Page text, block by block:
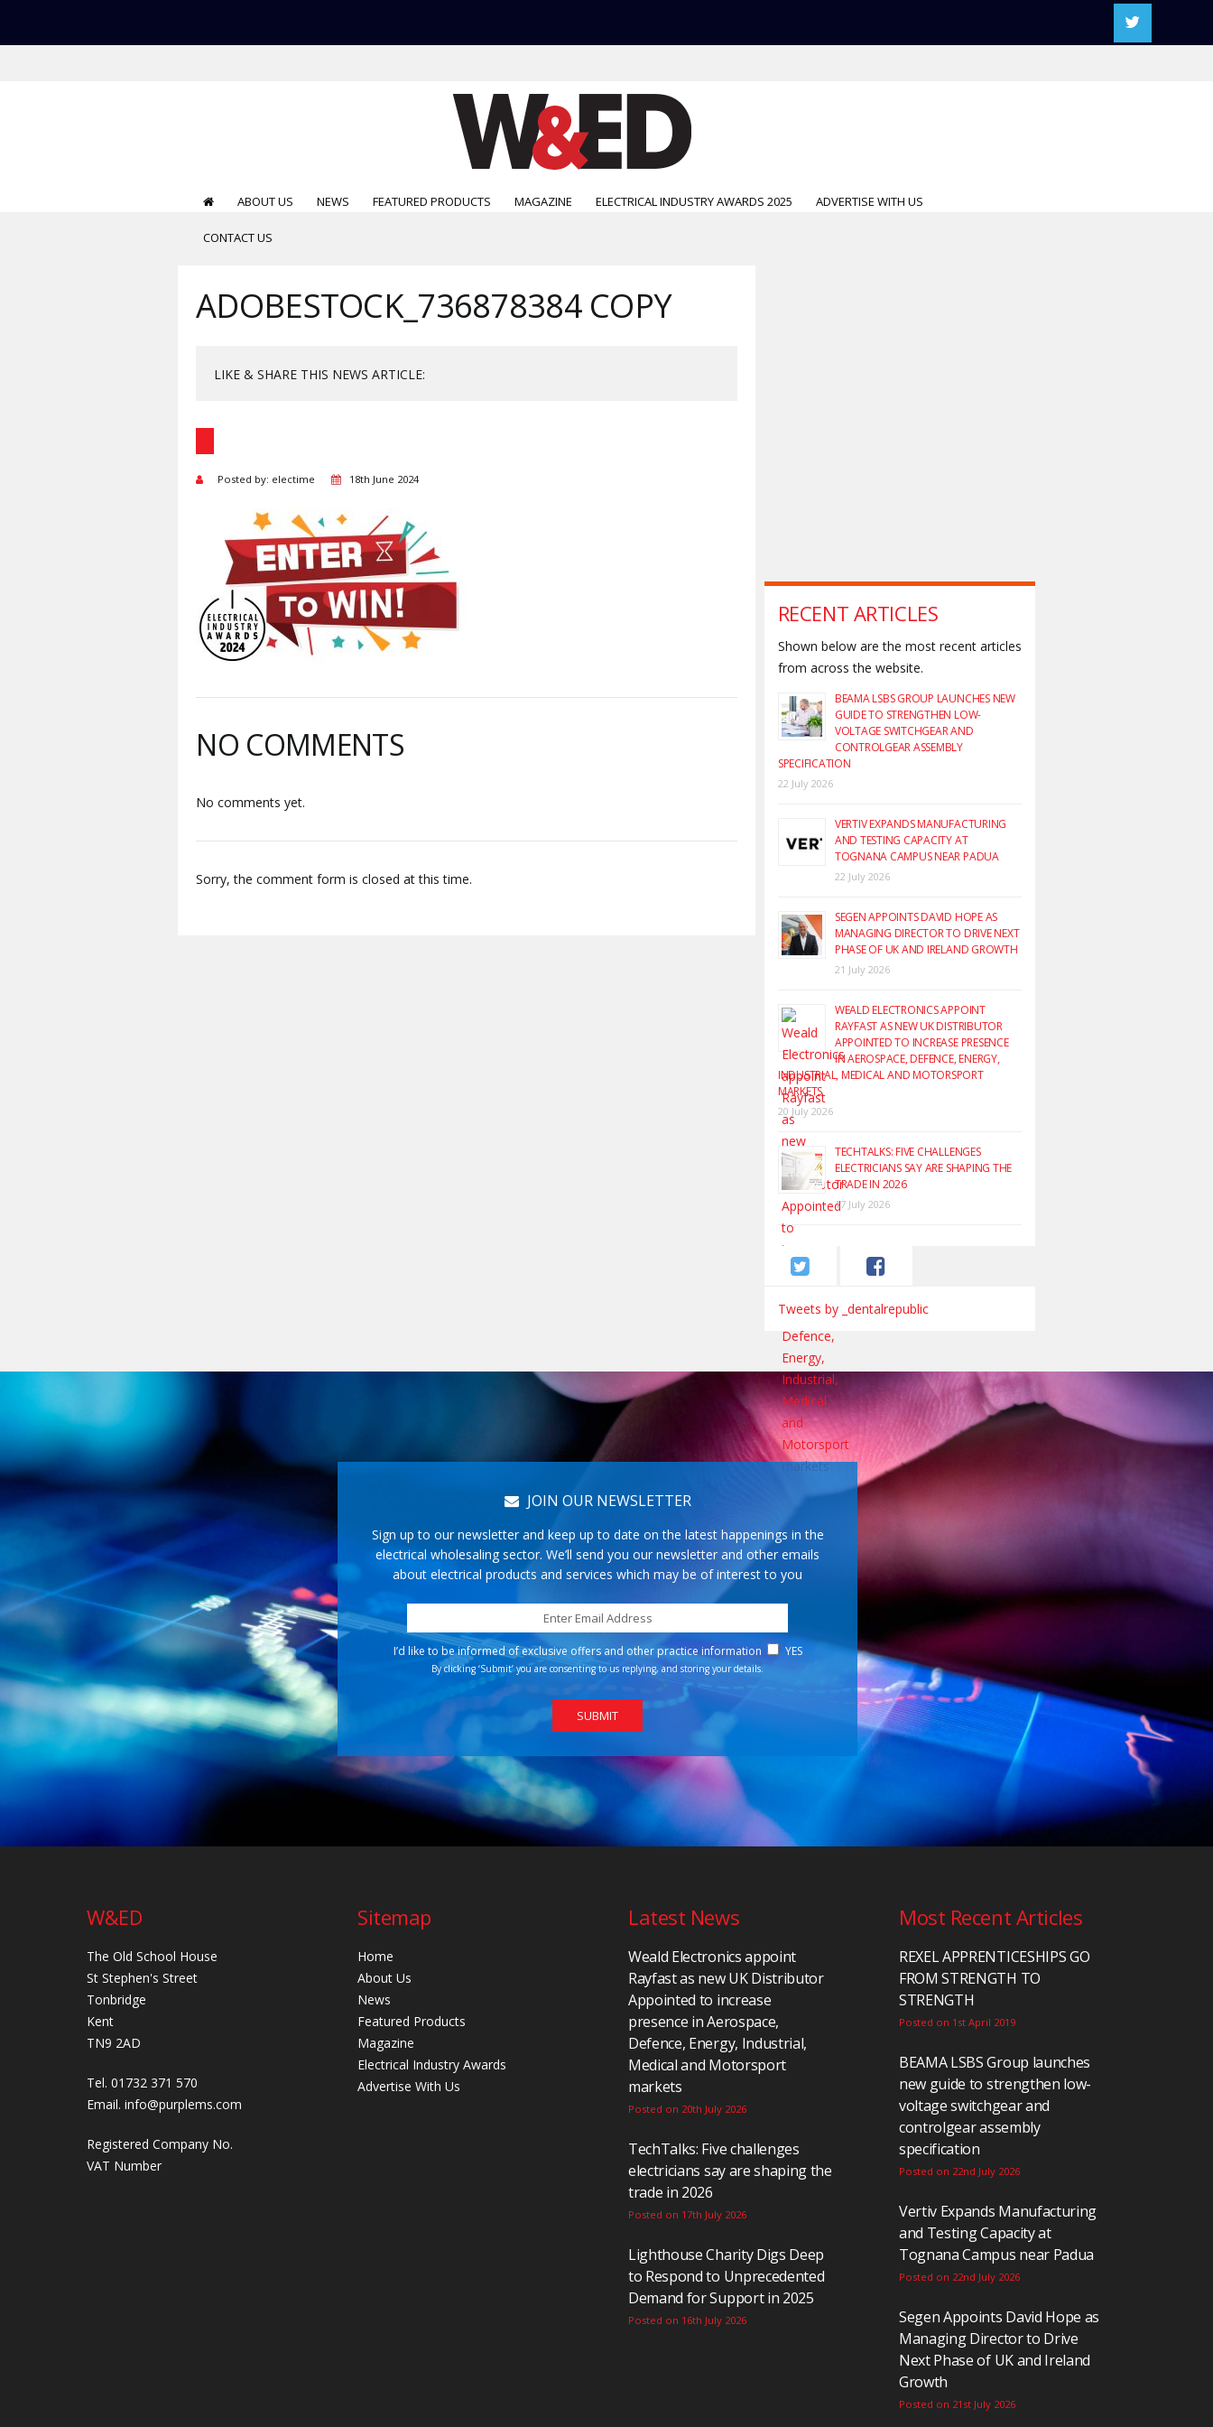
ABOUT US NEWS FEATURED PRODUCTS MAGAZINE ELECTRICAL INDUSTRY AWARDS 2025 ADVERTISE WITH US
CONTACT US
ADOBESTOCK_736878384 COPY
LIKE & SHARE THIS NEWS ARTICLE:
Posted by: electime 18th June 2024
NO COMMENTS
No comments yet.
Sorry, the comment form is closed at this time.
RECENT ARTICLES
Shown below are the most recent articles
from across the website.
BEAMA LSBS GROUP LAUNCHES NEW
GUIDE TO STRENGTHEN LOW-
VOLTAGE SWITCHGEAR AND
CONTROLGEAR ASSEMBLY
SPECIFICATION
22 July 2026
VERTIV EXPANDS MANUFACTURING
AND TESTING CAPACITY AT
TOGNANA CAMPUS NEAR PADUA
22 July 2026
SEGEN APPOINTS DAVID HOPE AS
MANAGING DIRECTOR TO DRIVE NEXT
PHASE OF UK AND IRELAND GROWTH
21 July 2026
WEALD ELECTRONICS APPOINT
RAYFAST AS NEW UK DISTRIBUTOR
APPOINTED TO INCREASE PRESENCE
IN AEROSPACE, DEFENCE, ENERGY,
INDUSTRIAL, MEDICAL AND MOTORSPORT
MARKETS
20 July 2026
TECHTALKS: FIVE CHALLENGES
ELECTRICIANS SAY ARE SHAPING THE
TRADE IN 2026
17 July 2026
Tweets by _dentalrepublic
JOIN OUR NEWSLETTER
Sign up to our newsletter and keep up to date on the latest happenings in the
electrical wholesaling sector. We’ll send you our newsletter and other emails
about electrical products and services which may be of interest to you
I’d like to be informed of exclusive offers and other practice information YES
By clicking ‘Submit’ you are consenting to us replying, and storing your details.
W&ED
The Old School House
St Stephen's Street
Tonbridge
Kent
TN9 2AD
Tel. 01732 371 570
Email. info@purplems.com
Registered Company No.
VAT Number
Sitemap
Home
About Us
News
Featured Products
Magazine
Electrical Industry Awards
Advertise With Us
Latest News
Weald Electronics appoint
Rayfast as new UK Distributor
Appointed to increase
presence in Aerospace,
Defence, Energy, Industrial,
Medical and Motorsport
markets
Posted on 20th July 2026
TechTalks: Five challenges
electricians say are shaping the
trade in 2026
Posted on 17th July 2026
Lighthouse Charity Digs Deep
to Respond to Unprecedented
Demand for Support in 2025
Posted on 16th July 2026
Most Recent Articles
REXEL APPRENTICESHIPS GO
FROM STRENGTH TO
STRENGTH
Posted on 1st April 2019
BEAMA LSBS Group launches
new guide to strengthen low-
voltage switchgear and
controlgear assembly
specification
Posted on 22nd July 2026
Vertiv Expands Manufacturing
and Testing Capacity at
Tognana Campus near Padua
Posted on 22nd July 2026
Segen Appoints David Hope as
Managing Director to Drive
Next Phase of UK and Ireland
Growth
Posted on 21st July 2026